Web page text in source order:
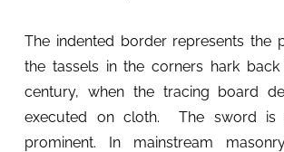
The indented border represents the
the tassels in the corners hark
century, when the tracing board
executed on cloth. The sword is
prominent. In mainstream